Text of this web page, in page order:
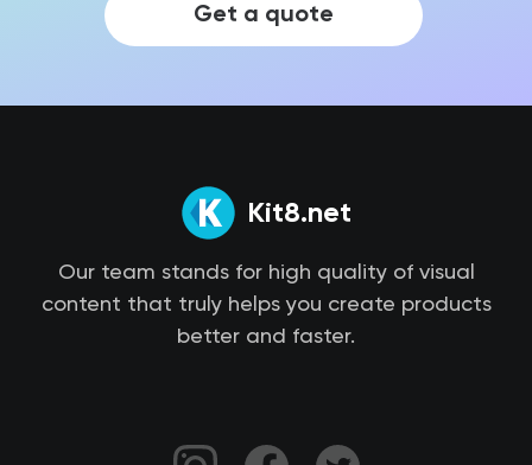
Get a quote
Kit8.net
Our team stands for high quality of visual
content that truly helps you create products
better and faster.